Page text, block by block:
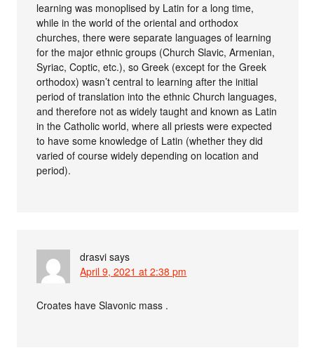
learning was monoplised by Latin for a long time,
while in the world of the oriental and orthodox
churches, there were separate languages of learning
for the major ethnic groups (Church Slavic, Armenian,
Syriac, Coptic, etc.), so Greek (except for the Greek
orthodox) wasn’t central to learning after the initial
period of translation into the ethnic Church languages,
and therefore not as widely taught and known as Latin
in the Catholic world, where all priests were expected
to have some knowledge of Latin (whether they did
varied of course widely depending on location and
period).
drasvi says
April 9, 2021 at 2:38 pm
Croates have Slavonic mass .